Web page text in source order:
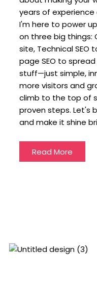
years of
I'm here to power
on three big things:
site, Technical SEO
page SEO to
stuff—just simple,
more visitors and
climb to the top of
proven steps. Let's
and make it shine
Read More